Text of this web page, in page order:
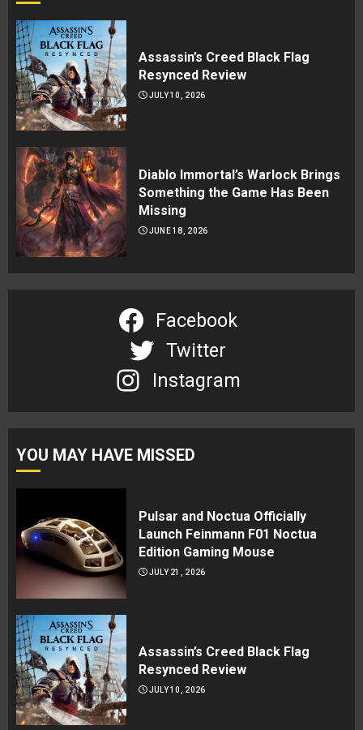
Assassin’s Creed Black Flag
Resynced Review
JULY 10, 2026
Diablo Immortal’s Warlock Brings
Something the Game Has Been
Missing
JUNE 18, 2026
Facebook
Twitter
Instagram
YOU MAY HAVE MISSED
Pulsar and Noctua Officially
Launch Feinmann F01 Noctua
Edition Gaming Mouse
JULY 21, 2026
Assassin’s Creed Black Flag
Resynced Review
JULY 10, 2026